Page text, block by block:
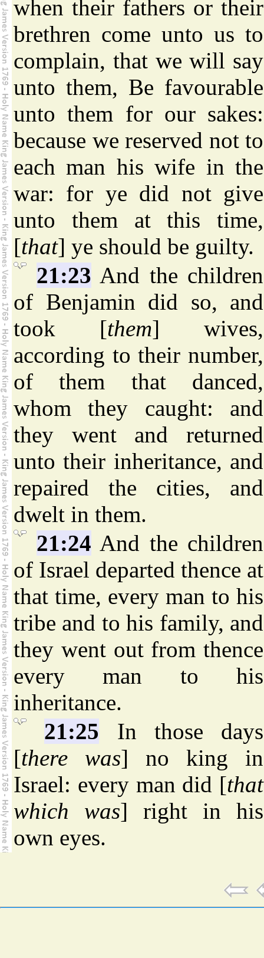
when their fathers or their
brethren come unto us to
complain, that we will say
unto them, Be favourable
unto them for our sakes:
because we reserved not to
each man his wife in the
war: for ye did not give
unto them at this time,
[that] ye should be guilty.
21:23 And the children
of Benjamin did so, and
took [them] wives,
according to their number,
of them that danced,
whom they caught: and
they went and returned
unto their inheritance, and
repaired the cities, and
dwelt in them.
21:24 And the children
of Israel departed thence at
that time, every man to his
tribe and to his family, and
they went out from thence
every man to his
inheritance.
21:25 In those days
[there was] no king in
Israel: every man did [that
which was] right in his
own eyes.